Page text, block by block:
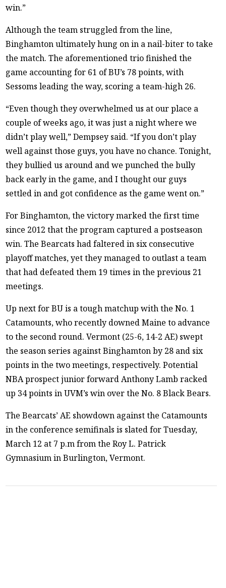
win.”
Although the team struggled from the line,
Binghamton ultimately hung on in a nail-biter to take
the match. The aforementioned trio finished the
game accounting for 61 of BU’s 78 points, with
Sessoms leading the way, scoring a team-high 26.
“Even though they overwhelmed us at our place a
couple of weeks ago, it was just a night where we
didn’t play well,” Dempsey said. “If you don’t play
well against those guys, you have no chance. Tonight,
they bullied us around and we punched the bully
back early in the game, and I thought our guys
settled in and got confidence as the game went on.”
For Binghamton, the victory marked the first time
since 2012 that the program captured a postseason
win. The Bearcats had faltered in six consecutive
playoff matches, yet they managed to outlast a team
that had defeated them 19 times in the previous 21
meetings.
Up next for BU is a tough matchup with the No. 1
Catamounts, who recently downed Maine to advance
to the second round. Vermont (25-6, 14-2 AE) swept
the season series against Binghamton by 28 and six
points in the two meetings, respectively. Potential
NBA prospect junior forward Anthony Lamb racked
up 34 points in UVM’s win over the No. 8 Black Bears.
The Bearcats’ AE showdown against the Catamounts
in the conference semifinals is slated for Tuesday,
March 12 at 7 p.m from the Roy L. Patrick
Gymnasium in Burlington, Vermont.